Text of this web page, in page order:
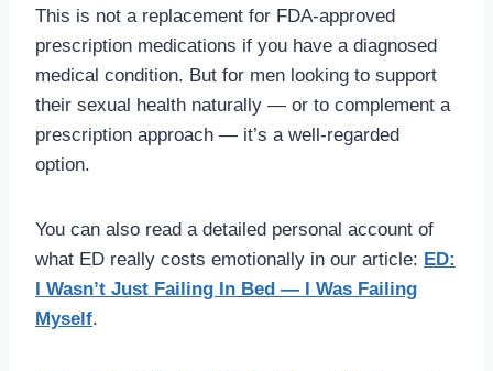
This is not a replacement for FDA-approved
prescription medications if you have a diagnosed
medical condition. But for men looking to support
their sexual health naturally — or to complement a
prescription approach — it’s a well-regarded
option.
You can also read a detailed personal account of
what ED really costs emotionally in our article: ED:
I Wasn’t Just Failing In Bed — I Was Failing
Myself.